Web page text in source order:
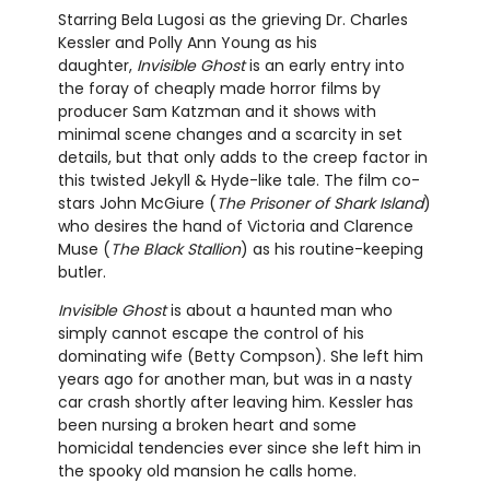
Starring Bela Lugosi as the grieving Dr. Charles
Kessler and Polly Ann Young as his
daughter, Invisible Ghostis an early entry into
the foray of cheaply made horror films by
producer Sam Katzman and it shows with
minimal scene changes and a scarcity in set
details, but that only adds to the creep factor in
this twisted Jekyll & Hyde-like tale. The film co-
stars John McGiure (The Prisoner of Shark Island)
who desires the hand of Victoria and Clarence
Muse (The Black Stallion) as his routine-keeping
butler.
Invisible Ghostis about a haunted man who
simply cannot escape the control of his
dominating wife (Betty Compson). She left him
years ago for another man, but was in a nasty
car crash shortly after leaving him. Kessler has
been nursing a broken heart and some
homicidal tendencies ever since she left him in
the spooky old mansion he calls home.